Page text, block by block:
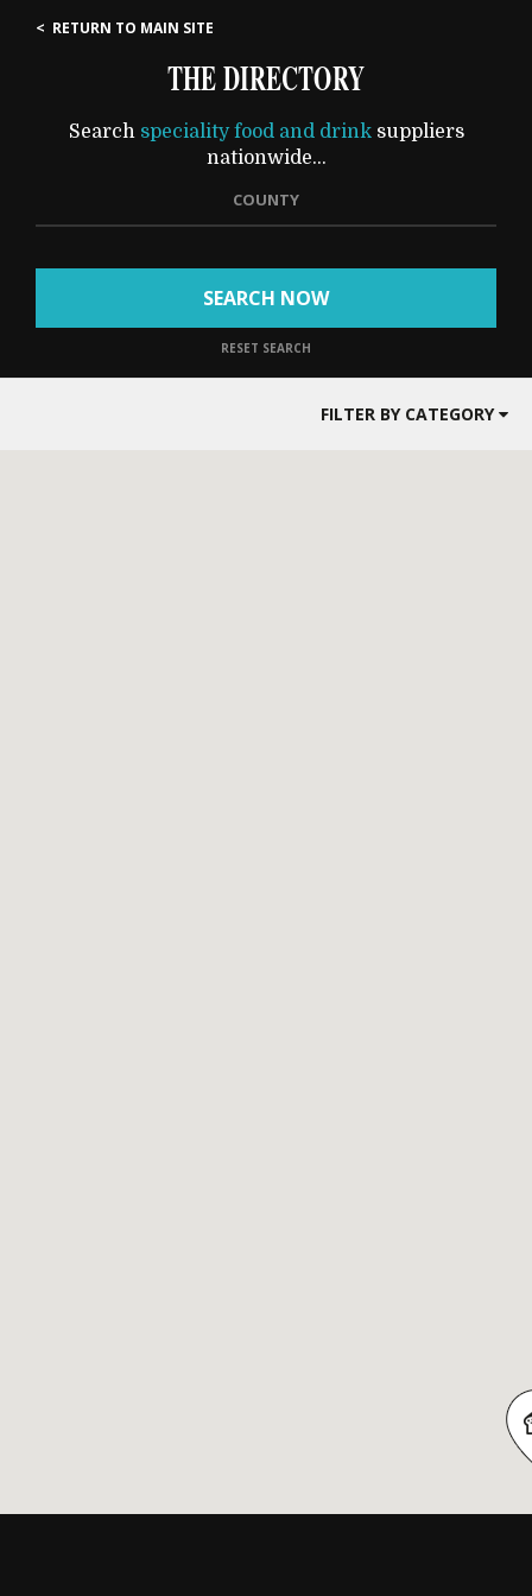
< RETURN TO MAIN SITE
THE DIRECTORY
Search speciality food and drinksuppliers
nationwide...
COUNTY
SEARCH NOW
RESET SEARCH
FILTER BY CATEGORY